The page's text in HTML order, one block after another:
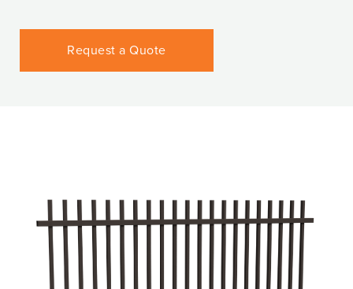
Request a Quote